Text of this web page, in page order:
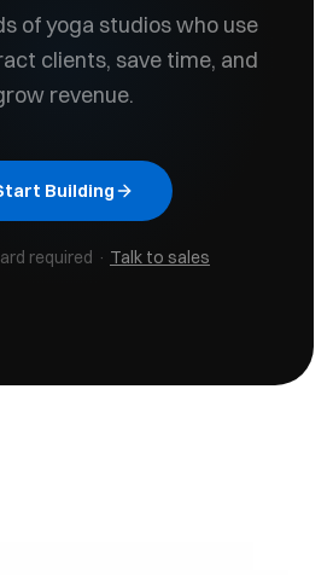
ofyoga studioswho use
clients, save time, and
revenue.
Building
required · Talk to sales